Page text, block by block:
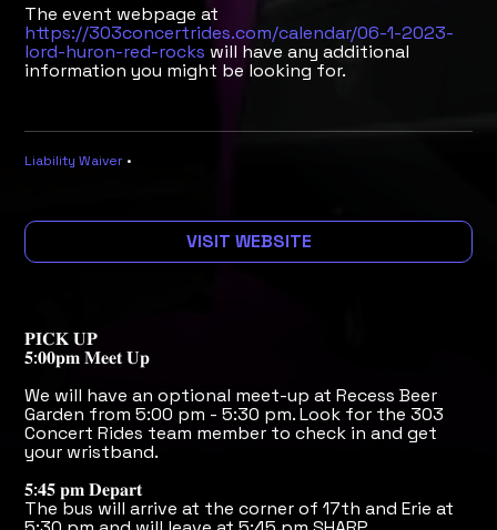
The event webpage at
https://303concertrides.com/calendar/06-1-2023-
lord-huron-red-rocks will have any additional
information you might be looking for.
Liability Waiver •
VISIT WEBSITE
𝐏𝐈𝐂𝐊 𝐔𝐏
𝟓:𝟎𝟎𝐩𝐦 𝐌𝐞𝐞𝐭 𝐔𝐩
We will have an optional meet-up at Recess Beer
Garden from 5:00 pm - 5:30 pm. Look for the 303
Concert Rides team member to check in and get
your wristband.
𝟓:𝟒𝟓 𝐩𝐦 𝐃𝐞𝐩𝐚𝐫𝐭
The bus will arrive at the corner of 17th and Erie at